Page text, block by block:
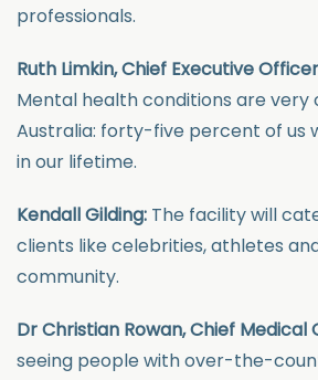
professionals.
Ruth Limkin, Chief Executive
Mental health conditions are very
Australia: forty-five percent of us
in our lifetime.
Kendall Gilding: The facility will
clients like celebrities, athletes
community.
Dr Christian Rowan, Chief Medical
seeing people with over-the-